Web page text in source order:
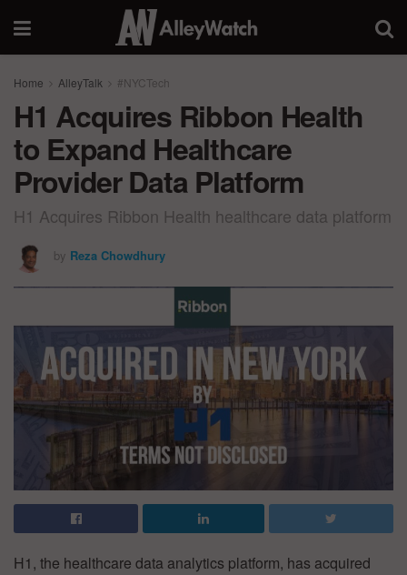
Home AlleyTalk #NYCTech
H1 Acquires Ribbon Health
to Expand Healthcare
Provider Data Platform
H1 Acquires Ribbon Health healthcare data platform
by Reza Chowdhury
H1, the healthcare data analytics platform, has acquired